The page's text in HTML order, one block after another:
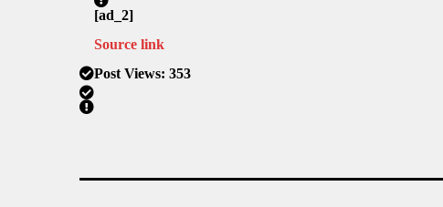
[ad_2]
Source link
Post Views: 353